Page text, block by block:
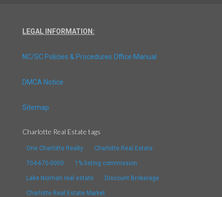
LEGAL INFORMATION:
NC/SC Policies & Procedures Office Manual
DMCA Notice
Sitemap
Charlotte Real Estate tags
One Charlotte Realty Charlotte Real Estate
704-670-0000 1% listing commission
Lake Norman real estate Discount Brokerage
Charlotte Real Estate Market